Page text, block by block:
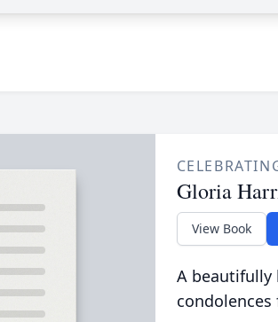
Gloria
View Book
A beautifully